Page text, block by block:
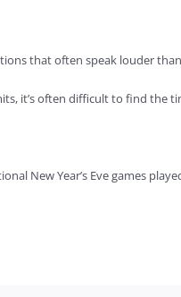
that often speak louder
it’s often difficult to find the
New Year’s Eve games